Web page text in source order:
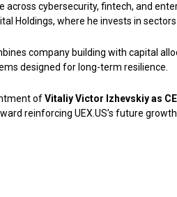
across cybersecurity, fintech, and
Holdings, where he invests in
company building with capital
designed for long-term resilience.
ofVitaliy Victor Izhevskiy as
reinforcing UEX.US’s future